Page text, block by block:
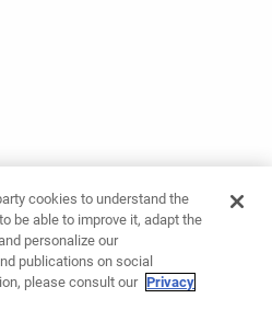
cookies to understand the
be able to improve it, adapt the
personalize our
publications on social
please consult our Privacy